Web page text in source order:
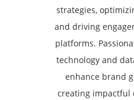
strategies,
and driving
platforms.
technology and
enhance brand
creating impactful